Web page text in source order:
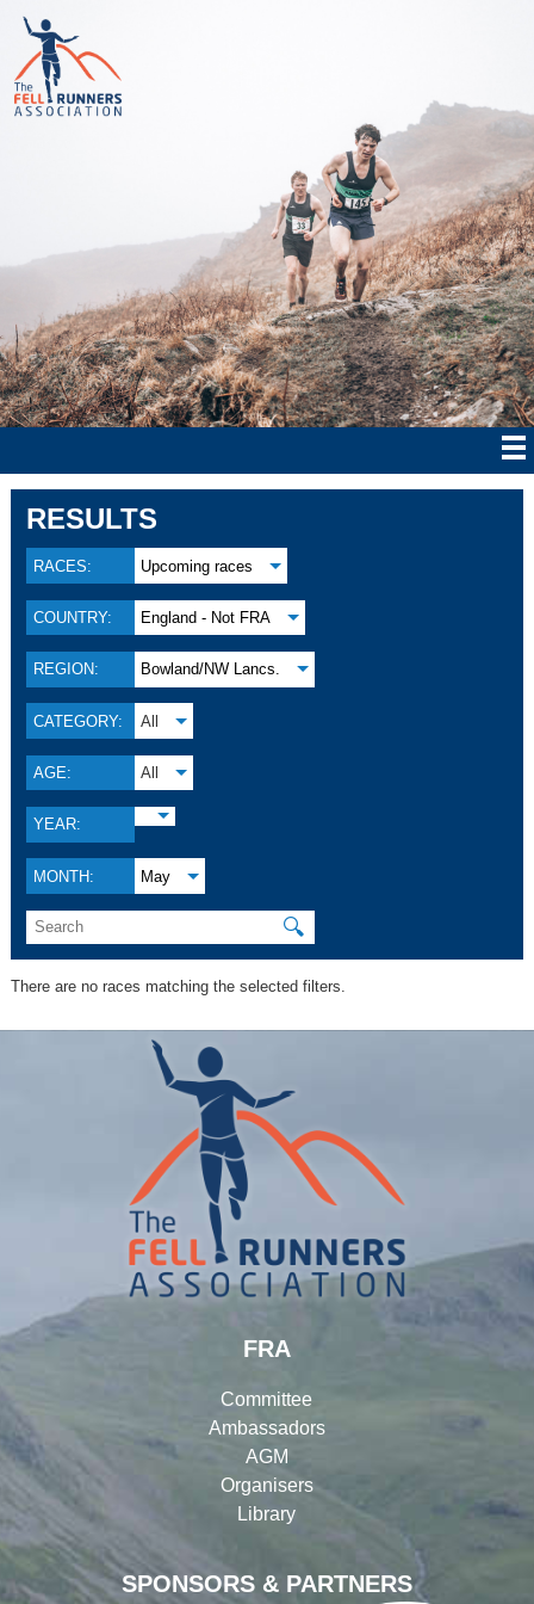
RESULTS
RACES: Upcoming races
COUNTRY: England - Not FRA
REGION: Bowland/NW Lancs.
CATEGORY: All
AGE: All
YEAR:
MONTH: May
🔍
There are no races matching the selected filters.
SPONSORS & PARTNERS
FRA
Committee
Ambassadors
AGM
Organisers
Library